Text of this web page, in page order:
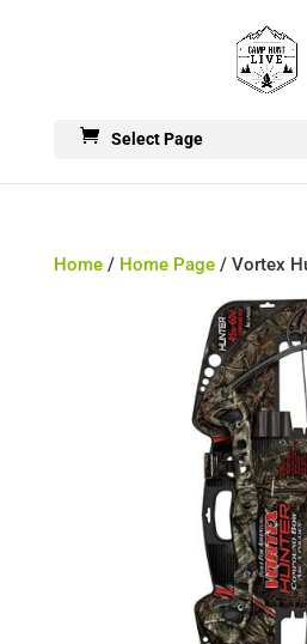
Select Page
Home/ Home Page/ Vortex